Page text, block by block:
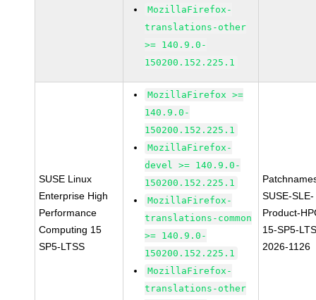
MozillaFirefox-
translations-other
>= 140.9.0-
150200.152.225.1
SUSE Linux
Enterprise High
Performance
Computing 15
SP5-LTSS
MozillaFirefox >=
140.9.0-
150200.152.225.1
MozillaFirefox-
devel >= 140.9.0-
150200.152.225.1
MozillaFirefox-
translations-common
>= 140.9.0-
150200.152.225.1
MozillaFirefox-
translations-other
SUSE-SLE-
Product-
15-SP5-
2026-1126